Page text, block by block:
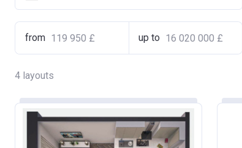
from up to
4 layouts